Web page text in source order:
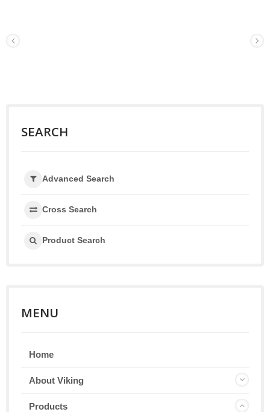
SEARCH
Advanced Search
Cross Search
Product Search
MENU
Home
About Viking
Products